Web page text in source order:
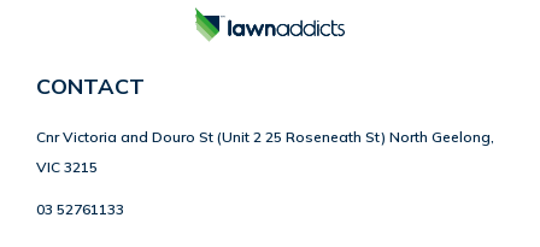
CONTACT
Cnr Victoria and Douro St (Unit 2 25 Roseneath St) North Geelong,
VIC 3215
03 52761133